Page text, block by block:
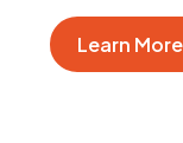
Learn More